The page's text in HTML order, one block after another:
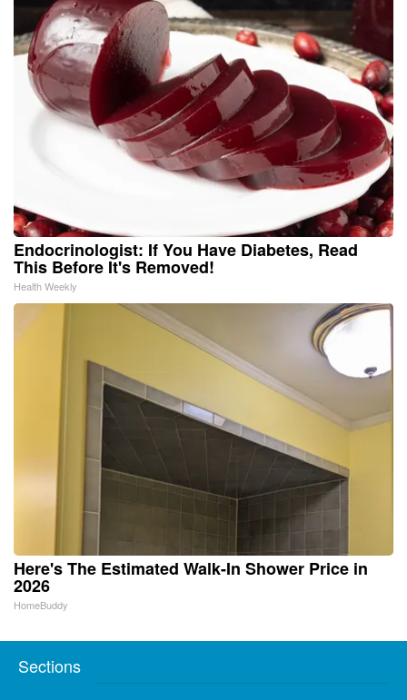
Endocrinologist: If You Have Diabetes, Read
This Before It's Removed!
Health Weekly
Here's The Estimated Walk-In Shower Price in
2026
HomeBuddy
Sections